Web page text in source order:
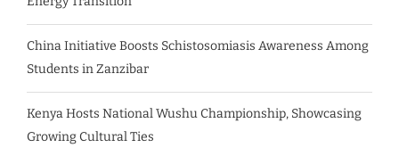
China Initiative Boosts Schistosomiasis Awareness Among
Students in Zanzibar
Kenya Hosts National Wushu Championship, Showcasing
Growing Cultural Ties